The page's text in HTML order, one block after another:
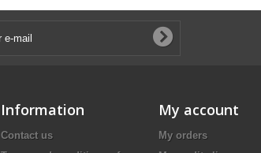
Information
Contact us
My account
My orders